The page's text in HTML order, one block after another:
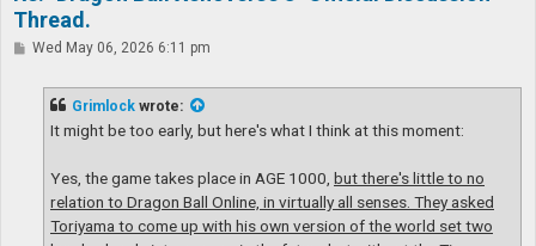
Thread.
PWed May 06, 2026 6:11 pm
Grimlock wrote:
It might be too early, but here's what I think at this moment:
Yes, the game takes place in AGE 1000, but there's little to no
relation to Dragon Ball Online, in virtually all senses. They asked
Toriyama to come up with his own version of the world set two